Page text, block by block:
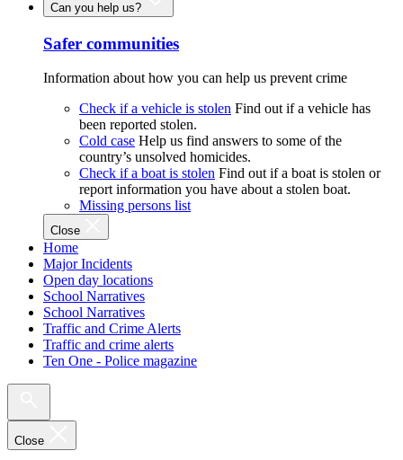
Can you help us?
Safer communities
Information about how you can help us prevent crime
Check if a vehicle is stolen Find out if a vehicle has
been reported stolen.
Cold case Help us find answers to some of the
country’s unsolved homicides.
Check if a boat is stolen Find out if a boat is stolen or
report information you have about a stolen boat.
Missing persons list
Close
Home
Major Incidents
Open day locations
School Narratives
School Narratives
Traffic and Crime Alerts
Traffic and crime alerts
Ten One - Police magazine
Close